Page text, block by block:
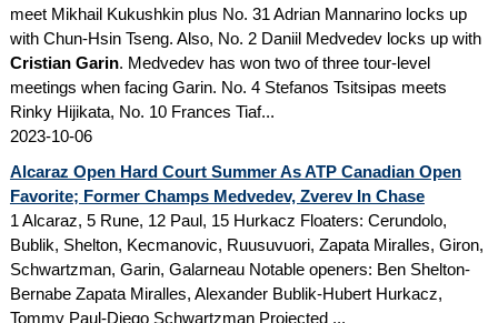
meet Mikhail Kukushkin plus No. 31 Adrian Mannarino locks up
with Chun-Hsin Tseng. Also, No. 2 Daniil Medvedev locks up with
Cristian Garin. Medvedev has won two of three tour-level
meetings when facing Garin. No. 4 Stefanos Tsitsipas meets
Rinky Hijikata, No. 10 Frances Tiaf...
2023-10-06
Alcaraz Open Hard Court Summer As ATP Canadian Open
Favorite; Former Champs Medvedev, Zverev In Chase
1 Alcaraz, 5 Rune, 12 Paul, 15 Hurkacz Floaters: Cerundolo,
Bublik, Shelton, Kecmanovic, Ruusuvuori, Zapata Miralles, Giron,
Schwartzman, Garin, Galarneau Notable openers: Ben Shelton-
Bernabe Zapata Miralles, Alexander Bublik-Hubert Hurkacz,
Tommy Paul-Diego Schwartzman Projected ...